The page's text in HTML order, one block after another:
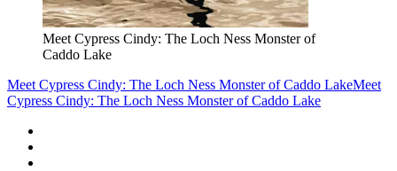
Meet Cypress Cindy: The Loch Ness Monster of
Caddo Lake
Meet Cypress Cindy: The Loch Ness Monster of Caddo LakeMeet
Cypress Cindy: The Loch Ness Monster of Caddo Lake